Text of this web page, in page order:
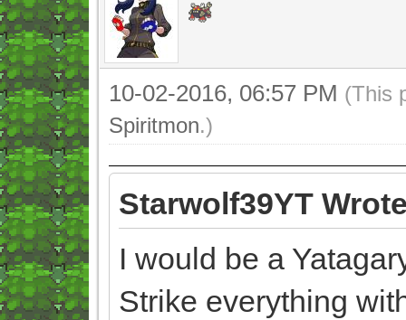
10-02-2016, 06:57 PM (This
Spiritmon.)
Starwolf39YT
I would be a
Strike everything